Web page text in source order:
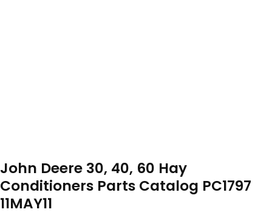
John Deere 30, 40, 60 Hay
Conditioners Parts Catalog PC1797
11MAY11